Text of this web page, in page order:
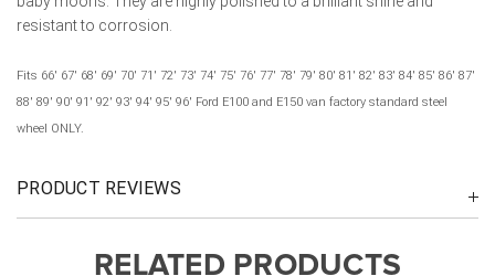
resistant to corrosion.
Fits 66' 67' 68' 69' 70' 71' 72' 73' 74' 75' 76' 77' 78' 79' 80' 81' 82' 83' 84' 85' 86' 87'
88' 89' 90' 91' 92' 93' 94' 95' 96' Ford E100 and E150 van factory standard steel
wheel ONLY.
PRODUCT REVIEWS
RELATED PRODUCTS